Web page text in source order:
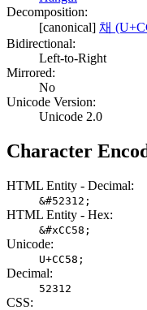
Decomposition:
[canonical] 채
Bidirectional:
Left-to-Right
Mirrored:
No
Unicode Version:
Unicode 2.0
Character
HTML Entity - Decimal:
&#52312;
HTML Entity - Hex:
&#xCC58;
Unicode:
U+CC58;
Decimal:
52312
CSS: